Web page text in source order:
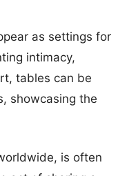
as settings for
intimacy,
tables can be
showcasing the
is often